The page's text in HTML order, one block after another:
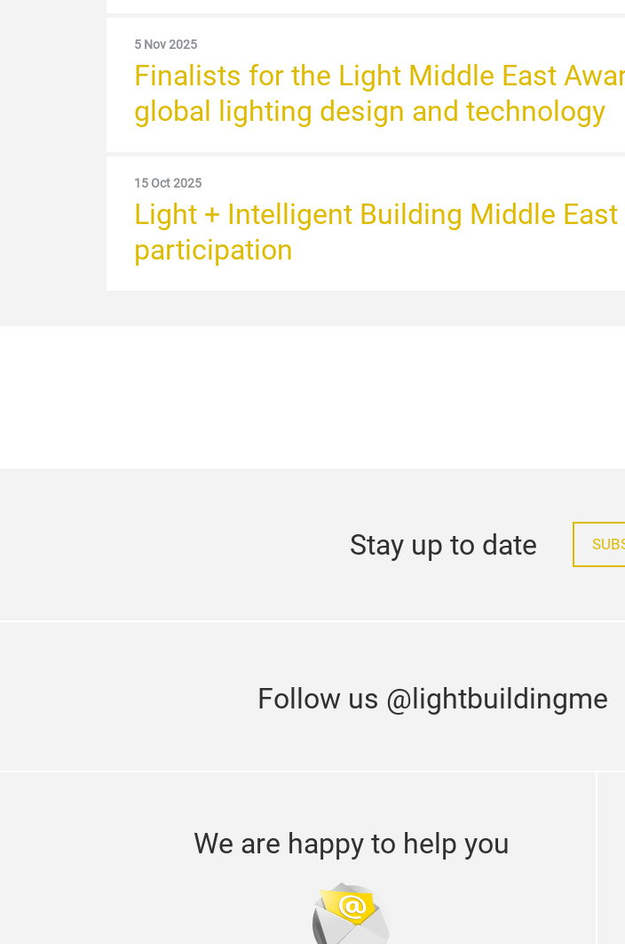
5 Nov 2025
Finalists for the Light Middle East
global lighting design and technology
15 Oct 2025
Light + Intelligent Building Middle
participation
Stay up to date
Follow us @lightbuildingme
We are happy to help you